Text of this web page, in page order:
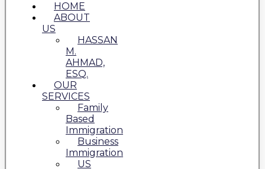
HOME
ABOUT
US
HASSAN
M.
AHMAD,
ESQ.
OUR
SERVICES
Family
Based
Immigration
Business
Immigration
US